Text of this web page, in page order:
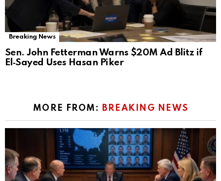
Breaking News
Sen. John Fetterman Warns $20M Ad Blitz if
El‑Sayed Uses Hasan Piker
MORE FROM: BREAKING NEWS